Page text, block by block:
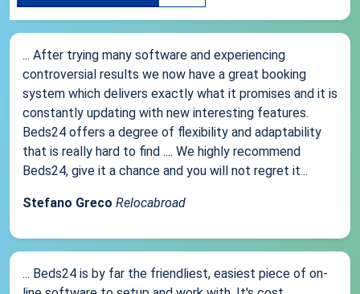
... After trying many software and experiencing
controversial results we now have a great booking
system which delivers exactly what it promises and it is
constantly updating with new interesting features.
Beds24 offers a degree of flexibility and adaptability
that is really hard to find .... We highly recommend
Beds24, give it a chance and you will not regret it...
Stefano Greco Relocabroad
... Beds24 is by far the friendliest, easiest piece of on-